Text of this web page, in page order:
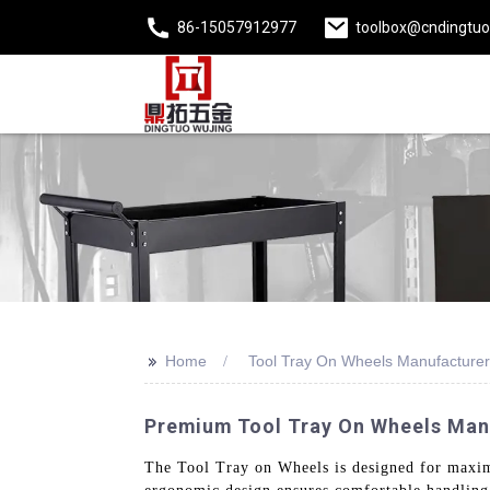
86-15057912977
>> Home Tool Tray On Wheels Manufacturer
Premium Tool Tray On Wheels
The Tool Tray on Wheels is designed for